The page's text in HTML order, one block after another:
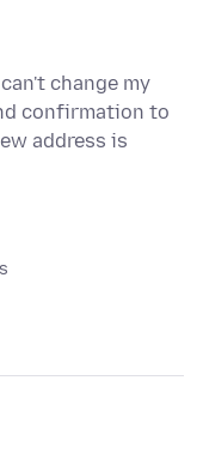
change my
confirmation to
address is